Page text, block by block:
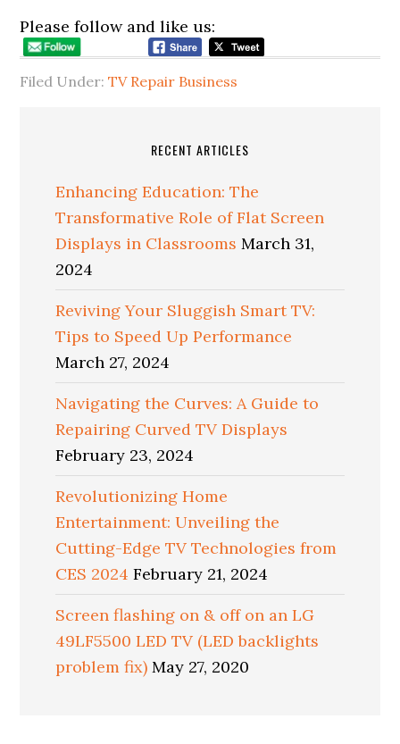
Please follow and like us:
Filed Under:TV Repair Business
RECENT ARTICLES
Enhancing Education: The
Transformative Role of Flat Screen
Displays in Classrooms March 31,
2024
Reviving Your Sluggish Smart TV:
Tips to Speed Up Performance
March 27, 2024
Navigating the Curves: A Guide to
Repairing Curved TV Displays
February 23, 2024
Revolutionizing Home
Entertainment: Unveiling the
Cutting-Edge TV Technologies from
CES 2024 February 21, 2024
Screen flashing on & off on an LG
49LF5500 LED TV (LED backlights
problem fix) May 27, 2020